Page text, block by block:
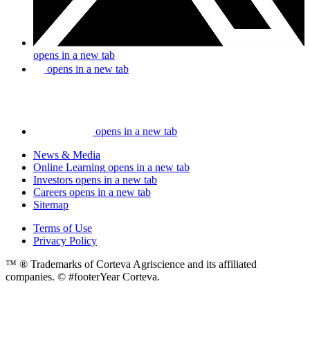
opens in a new tab
opens in a new tab
opens in a new tab
News & Media
Online Learning opens in a new tab
Investors opens in a new tab
Careers opens in a new tab
Sitemap
Terms of Use
Privacy Policy
™ ® Trademarks of Corteva Agriscience and its affiliated
companies. © #footerYear Corteva.